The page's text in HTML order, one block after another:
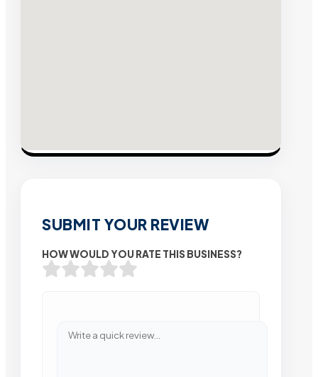
SUBMIT YOUR REVIEW
HOW WOULD YOU RATE THIS BUSINESS?